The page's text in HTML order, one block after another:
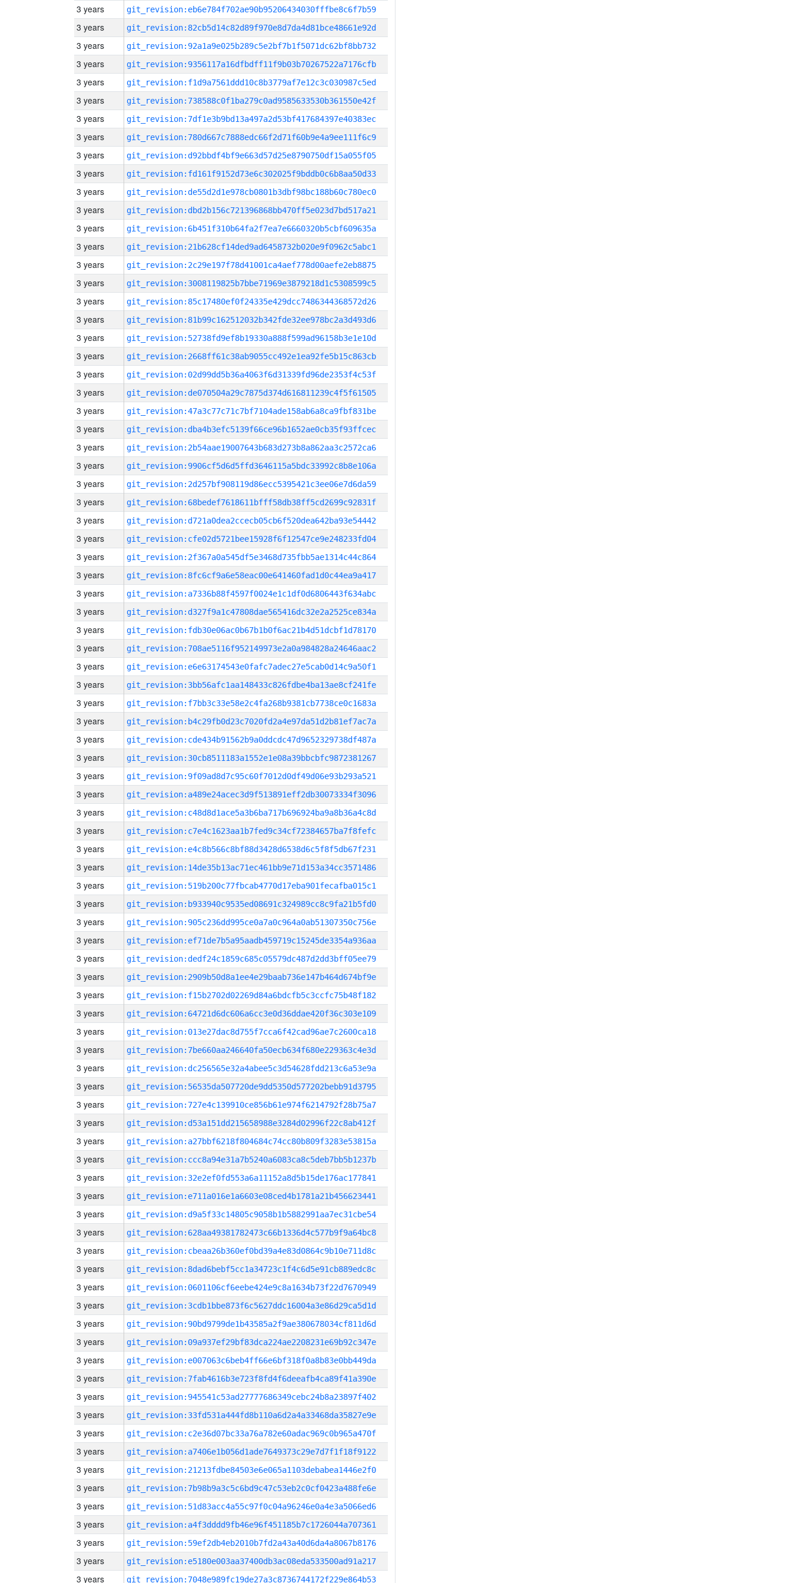
3 years git_revision:eb6e784f702ae90b95206434030fffbe8c6f7b59
3 years git_revision:82cb5d14c82d89f970e8d7da4d81bce48661e92d
3 years git_revision:92a1a9e025b289c5e2bf7b1f5071dc62bf8bb732
3 years git_revision:9356117a16dfbdff11f9b03b70267522a7176cfb
3 years git_revision:f1d9a7561ddd10c8b3779af7e12c3c030987c5ed
3 years git_revision:738588c0f1ba279c0ad9585633530b361550e42f
3 years git_revision:7df1e3b9bd13a497a2d53bf417684397e40383ec
3 years git_revision:780d667c7888edc66f2d71f60b9e4a9ee111f6c9
3 years git_revision:d92bbdf4bf9e663d57d25e8790750df15a055f05
3 years git_revision:fd161f9152d73e6c302025f9bddb0c6b8aa50d33
3 years git_revision:de55d2d1e978cb0801b3dbf98bc188b60c780ec0
3 years git_revision:dbd2b156c721396868bb470ff5e023d7bd517a21
3 years git_revision:6b451f310b64fa2f7ea7e6660320b5cbf609635a
3 years git_revision:21b628cf14ded9ad6458732b020e9f0962c5abc1
3 years git_revision:2c29e197f78d41001ca4aef778d00aefe2eb8875
3 years git_revision:3008119825b7bbe71969e3879218d1c5308599c5
3 years git_revision:85c17480ef0f24335e429dcc7486344368572d26
3 years git_revision:81b99c162512032b342fde32ee978bc2a3d493d6
3 years git_revision:52738fd9ef8b19330a888f599ad96158b3e1e10d
3 years git_revision:2668ff61c38ab9055cc492e1ea92fe5b15c863cb
3 years git_revision:02d99dd5b36a4063f6d31339fd96de2353f4c53f
3 years git_revision:de070504a29c7875d374d616811239c4f5f61505
3 years git_revision:47a3c77c71c7bf7104ade158ab6a8ca9fbf831be
3 years git_revision:dba4b3efc5139f66ce96b1652ae0cb35f93ffcec
3 years git_revision:2b54aae19007643b683d273b8a862aa3c2572ca6
3 years git_revision:9906cf5d6d5ffd3646115a5bdc33992c8b8e106a
3 years git_revision:2d257bf908119d86ecc5395421c3ee06e7d6da59
3 years git_revision:68bedef7618611bfff58db38ff5cd2699c92831f
3 years git_revision:d721a0dea2ccecb05cb6f520dea642ba93e54442
3 years git_revision:cfe02d5721bee15928f6f12547ce9e248233fd04
3 years git_revision:2f367a0a545df5e3468d735fbb5ae1314c44c864
3 years git_revision:8fc6cf9a6e58eac00e641460fad1d0c44ea9a417
3 years git_revision:a7336b88f4597f0024e1c1df0d6806443f634abc
3 years git_revision:d327f9a1c47808dae565416dc32e2a2525ce834a
3 years git_revision:fdb30e06ac0b67b1b0f6ac21b4d51dcbf1d78170
3 years git_revision:708ae5116f952149973e2a0a984828a24646aac2
3 years git_revision:e6e63174543e0fafc7adec27e5cab0d14c9a50f1
3 years git_revision:3bb56afc1aa148433c826fdbe4ba13ae8cf241fe
3 years git_revision:f7bb3c33e58e2c4fa268b9381cb7738ce0c1683a
3 years git_revision:b4c29fb0d23c7020fd2a4e97da51d2b81ef7ac7a
3 years git_revision:cde434b91562b9a0ddcdc47d9652329738df487a
3 years git_revision:30cb8511183a1552e1e08a39bbcbfc9872381267
3 years git_revision:9f09ad8d7c95c60f7012d0df49d06e93b293a521
3 years git_revision:a489e24acec3d9f513891eff2db30073334f3096
3 years git_revision:c48d8d1ace5a3b6ba717b696924ba9a8b36a4c8d
3 years git_revision:c7e4c1623aa1b7fed9c34cf72384657ba7f8fefc
3 years git_revision:e4c8b566c8bf88d3428d6538d6c5f8f5db67f231
3 years git_revision:14de35b13ac71ec461bb9e71d153a34cc3571486
3 years git_revision:519b200c77fbcab4770d17eba901fecafba015c1
3 years git_revision:b933940c9535ed08691c324989cc8c9fa21b5fd0
3 years git_revision:905c236dd995ce0a7a0c964a0ab51307350c756e
3 years git_revision:ef71de7b5a95aadb459719c15245de3354a936aa
3 years git_revision:dedf24c1859c685c05579dc487d2dd3bff05ee79
3 years git_revision:2909b50d8a1ee4e29baab736e147b464d674bf9e
3 years git_revision:f15b2702d02269d84a6bdcfb5c3ccfc75b48f182
3 years git_revision:64721d6dc606a6cc3e0d36ddae420f36c303e109
3 years git_revision:013e27dac8d755f7cca6f42cad96ae7c2600ca18
3 years git_revision:7be660aa246640fa50ecb634f680e229363c4e3d
3 years git_revision:dc256565e32a4abee5c3d54628fdd213c6a53e9a
3 years git_revision:56535da507720de9dd5350d577202bebb91d3795
3 years git_revision:727e4c139910ce856b61e974f6214792f28b75a7
3 years git_revision:d53a151dd215658988e3284d02996f22c8ab412f
3 years git_revision:a27bbf6218f804684c74cc80b809f3283e53815a
3 years git_revision:ccc8a94e31a7b5240a6083ca8c5deb7bb5b1237b
3 years git_revision:32e2ef0fd553a6a11152a8d5b15de176ac177841
3 years git_revision:e711a016e1a6603e08ced4b1781a21b456623441
3 years git_revision:d9a5f33c14805c9058b1b5882991aa7ec31cbe54
3 years git_revision:628aa49381782473c66b1336d4c577b9f9a64bc8
3 years git_revision:cbeaa26b360ef0bd39a4e83d0864c9b10e711d8c
3 years git_revision:8dad6bebf5cc1a34723c1f4c6d5e91cb889edc8c
3 years git_revision:0601106cf6eebe424e9c8a1634b73f22d7670949
3 years git_revision:3cdb1bbe873f6c5627ddc16004a3e86d29ca5d1d
3 years git_revision:90bd9799de1b43585a2f9ae380678034cf811d6d
3 years git_revision:09a937ef29bf83dca224ae2208231e69b92c347e
3 years git_revision:e007063c6beb4ff66e6bf318f0a8b83e0bb449da
3 years git_revision:7fab4616b3e723f8fd4f6deeafb4ca89f41a390e
3 years git_revision:945541c53ad27777686349cebc24b8a23897f402
3 years git_revision:33fd531a444fd8b110a6d2a4a33468da35827e9e
3 years git_revision:c2e36d07bc33a76a782e60adac969c0b965a470f
3 years git_revision:a7406e1b056d1ade7649373c29e7d7f1f18f9122
3 years git_revision:21213fdbe84503e6e065a1103debabea1446e2f0
3 years git_revision:7b98b9a3c5c6bd9c47c53eb2c0cf0423a488fe6e
3 years git_revision:51d83acc4a55c97f0c04a96246e0a4e3a5066ed6
3 years git_revision:a4f3dddd9fb46e96f451185b7c1726044a707361
3 years git_revision:59ef2db4eb2010b7fd2a43a40d6da4a8067b8176
3 years git_revision:e5180e003aa37400db3ac08eda533500ad91a217
3 years git_revision:7048e989fc19de27a3c8736744172f229e864b53